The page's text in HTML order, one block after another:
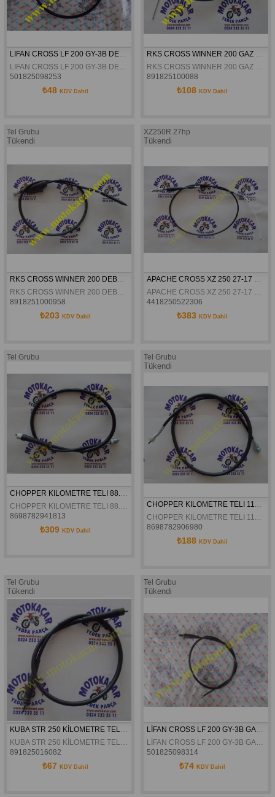
LIFAN CROSS LF 200 GY-3B DEBRIYAJ TELI ORJINAL
501825098253
₺48 KDV Dahil
891825100088
₺108 KDV Dahil
Tel Grubu
Tükendi
RKS CROSS WINNER 200 DEBRIYAJ TELI ORJINAL
RKS CROSS WINNER 200 DEBRIYAJ TELI ORJINAL
8918251000958
₺203 KDV Dahil
XZ250R 27hp
Tükendi
APACHE CROSS XZ 250 27-17 HP GAZ TELI
APACHE CROSS XZ 250 27-17 HP GAZ TELI
4418250522306
₺383 KDV Dahil
Tel Grubu
CHOPPER KILOMETRE TELI 88.CM
CHOPPER KILOMETRE TELI 88.CM
8698782941813
₺309 KDV Dahil
Tel Grubu
Tükendi
CHOPPER KILOMETRE TELI 111.CM
CHOPPER KILOMETRE TELI 111.CM
8698782906980
₺188 KDV Dahil
Tel Grubu
Tükendi
KUBA STR 250 KİLOMETRE TELİ ORJİNAL
KUBA STR 250 KİLOMETRE TELİ ORJİNAL
891825016082
₺67 KDV Dahil
Tel Grubu
Tükendi
LİFAN CROSS LF 200 GY-3B GAZ TELİ ORJİNAL
LİFAN CROSS LF 200 GY-3B GAZ TELİ ORJİNAL
501825098314
₺74 KDV Dahil